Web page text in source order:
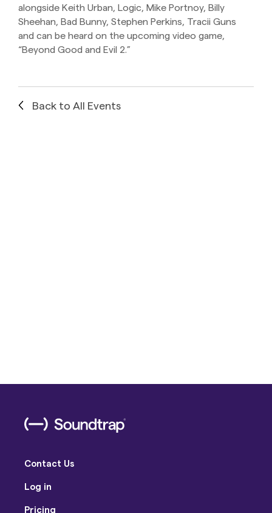
alongside Keith Urban, Logic, Mike Portnoy, Billy
Sheehan, Bad Bunny, Stephen Perkins, Tracii Guns
and can be heard on the upcoming video game,
“Beyond Good and Evil 2.”
Back to All Events
Contact Us
Log in
Pricing